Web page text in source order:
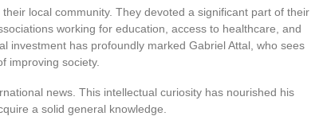
local community. They devoted a significant part of their
working for education, access to healthcare, and
investment has profoundly marked Gabriel Attal, who sees
improving society.
news. This intellectual curiosity has nourished his
a solid general knowledge.